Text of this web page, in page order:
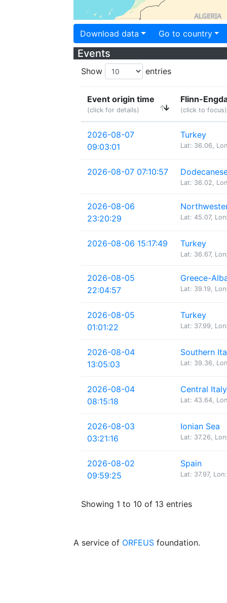
Download data Go to country
Events
Show entries
Event origin time
(click for details)
Flinn-
(click to focus)
2026-08-07
09:03:01
Turkey
Lat: 36.06,
2026-08-07 07:10:57
Lat: 36.02,
2026-08-06
23:20:29
Lat: 45.07,
2026-08-06 15:17:49 Turkey
Lat: 36.67,
2026-08-05
22:04:57
Greece-
Lat: 39.19,
2026-08-05
01:01:22
Turkey
Lat: 37.99,
2026-08-04
13:05:03
Southern
Lat: 39.36,
2026-08-04
08:15:18
Central Italy
Lat: 43.64,
2026-08-03
03:21:16
Ionian Sea
Lat: 37.26,
2026-08-02
09:59:25
Spain
Lat: 37.97,
Showing 1 to 10 of 13 entries
A service of ORFEUS foundation.